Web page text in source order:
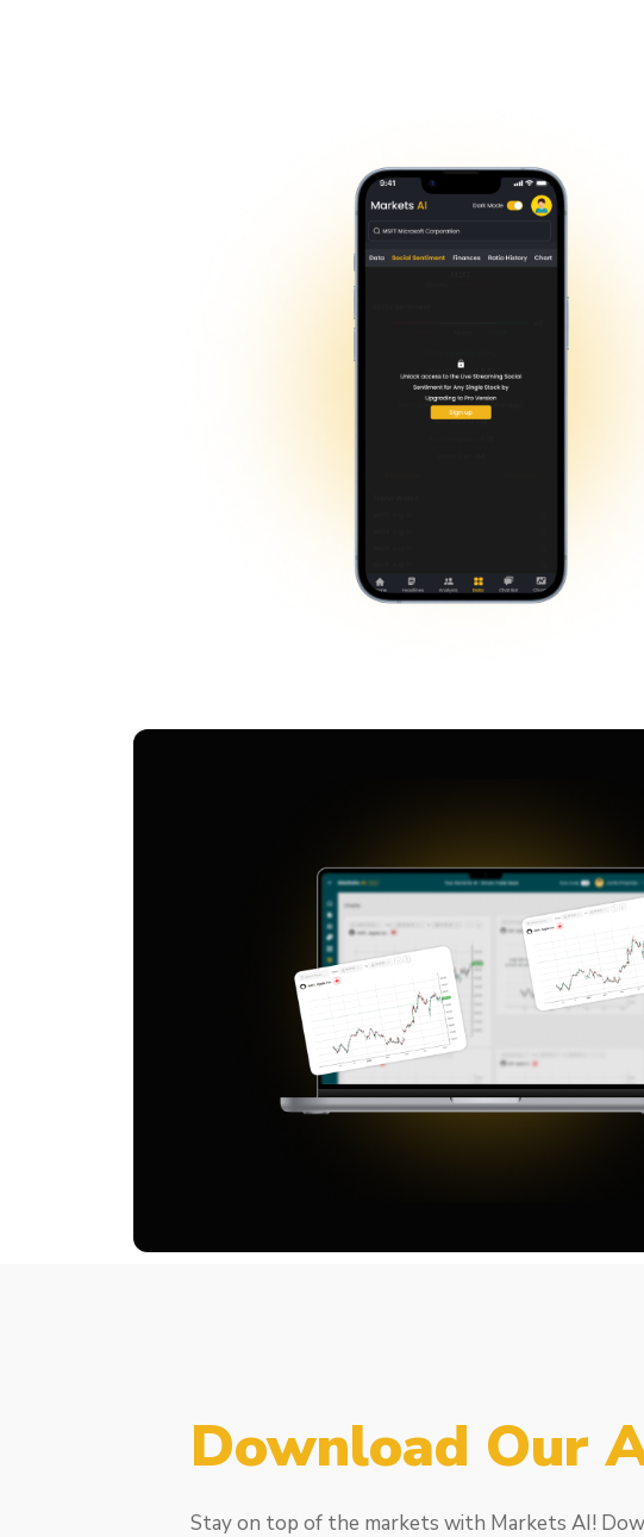
Download Our
Stay on top of the markets with Markets AI!